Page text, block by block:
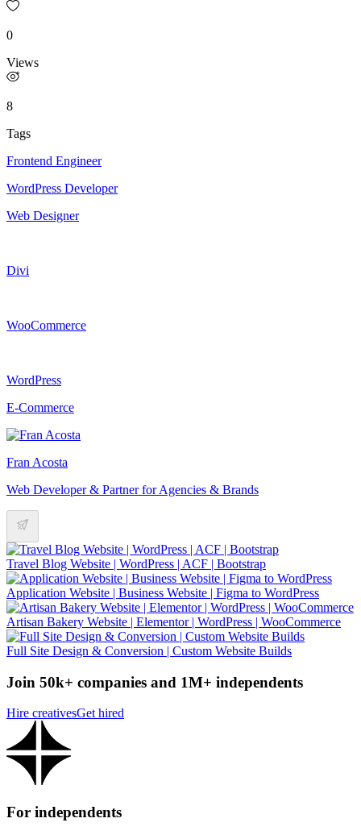
0
Views
8
Tags
Frontend Engineer
WordPress Developer
Web Designer
Divi
WooCommerce
WordPress
E-Commerce
Fran Acosta
Web Developer & Partner for Agencies & Brands
Travel Blog Website | WordPress | ACF | Bootstrap
Application Website | Business Website | Figma to WordPress
Artisan Bakery Website | Elementor | WordPress | WooCommerce
Full Site Design & Conversion | Custom Website Builds
Join 50k+ companies and 1M+ independents
Hire creativesGet hired
For independents